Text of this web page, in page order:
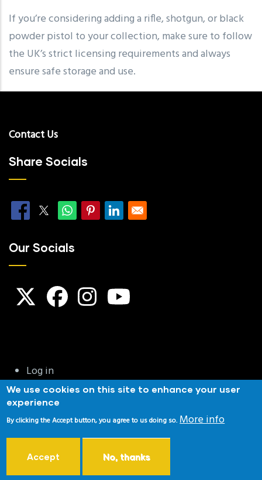
If you’re considering adding a rifle, shotgun, or black
powder pistol to your collection, make sure to follow
the UK’s strict licensing requirements and always
ensure safe storage and use.
Contact Us
Share Socials
Our Socials
User
account
menu
Log in
Privacy & Cookies
Disclaimer|Copyright Notice
Copyright © 2026 Reeds Target Shooting Club
We use cookies on this site to enhance your user
experience
By clicking the Accept button, you agree to us doing so. More info
Accept No, thanks